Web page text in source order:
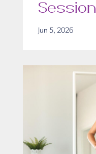
Session
Jun 5, 2026